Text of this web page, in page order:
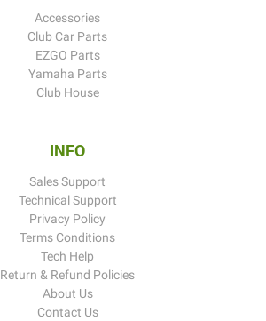
Accessories
Club Car Parts
EZGO Parts
Yamaha Parts
Club House
INFO
Sales Support
Technical Support
Privacy Policy
Terms Conditions
Tech Help
Return & Refund Policies
About Us
Contact Us